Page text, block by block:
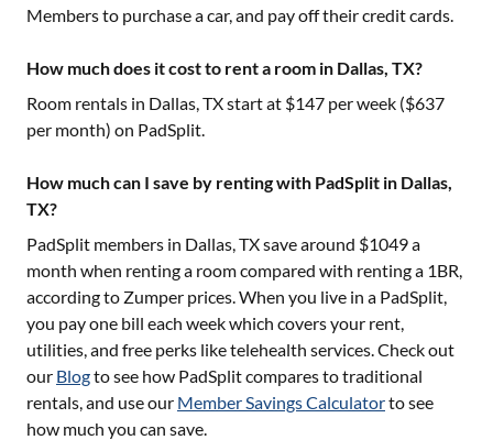
Members to purchase a car, and pay off their credit cards.
How much does it cost to rent a room in Dallas, TX?
Room rentals in Dallas, TXstart at $147 per week ($637
per month) on PadSplit.
How much can I save by renting with PadSplit in Dallas,
TX?
PadSplit members in Dallas, TXsave around $1049a
month when renting a room compared with renting a 1BR,
according to Zumper prices. When you live in a PadSplit,
you pay one bill each week which covers your rent,
utilities, and free perks like telehealth services. Check out
our Blogto see how PadSplit compares to traditional
rentals, and use our Member Savings Calculatorto see
how much you can save.